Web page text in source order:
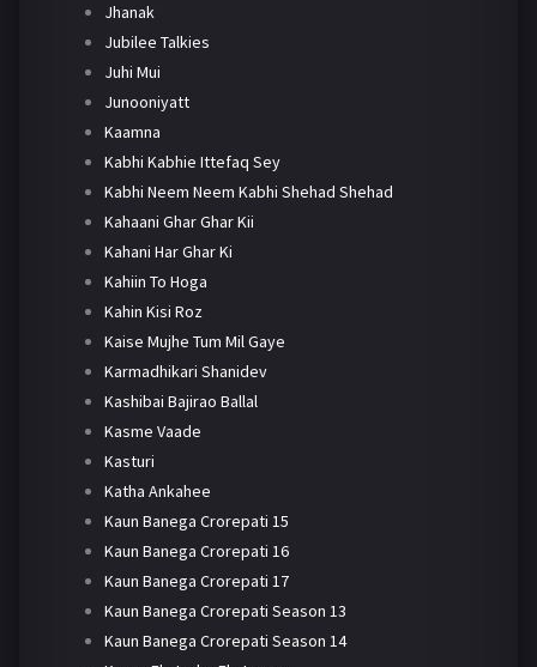
Jhanak
Jubilee Talkies
Juhi Mui
Junooniyatt
Kaamna
Kabhi Kabhie Ittefaq Sey
Kabhi Neem Neem Kabhi Shehad Shehad
Kahaani Ghar Ghar Kii
Kahani Har Ghar Ki
Kahiin To Hoga
Kahin Kisi Roz
Kaise Mujhe Tum Mil Gaye
Karmadhikari Shanidev
Kashibai Bajirao Ballal
Kasme Vaade
Kasturi
Katha Ankahee
Kaun Banega Crorepati 15
Kaun Banega Crorepati 16
Kaun Banega Crorepati 17
Kaun Banega Crorepati Season 13
Kaun Banega Crorepati Season 14